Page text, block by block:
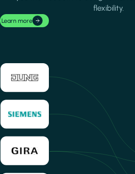
flexibility.
Learn more